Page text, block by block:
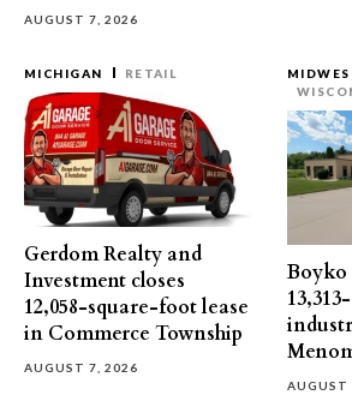
AUGUST 7, 2026
MICHIGAN RETAIL
Gerdom Realty and
Investment closes
12,058-square-foot lease
in Commerce Township
AUGUST 7, 2026
Boyko
AUGUST